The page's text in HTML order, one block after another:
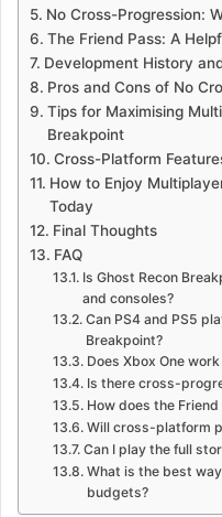
No Cross-Progression:
The Friend Pass: A
Development History
Pros and Cons of No
Tips for Maximising
Breakpoint
Cross-Platform
How to Enjoy
Today
Final Thoughts
FAQ
Is Ghost Recon
and consoles?
Can PS4 and PS5
Breakpoint?
Does Xbox One
Is there cross-
How does the
Will cross-platform
Can I play the full
What is the best
budgets?